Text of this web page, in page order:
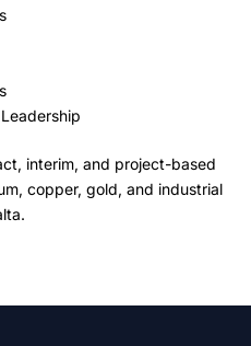
interim, and project-based
copper, gold, and industrial